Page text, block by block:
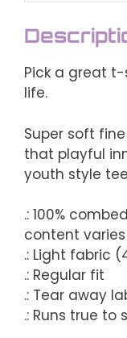
Pick a great
life.
Super soft
that playful
youth style
.: 100%
content
.: Light fabric
.: Regular fit
.: Tear away
.: Runs true to